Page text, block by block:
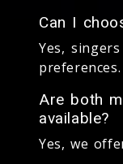
Can I
Yes,
preferences.
Are both
available?
Yes, we